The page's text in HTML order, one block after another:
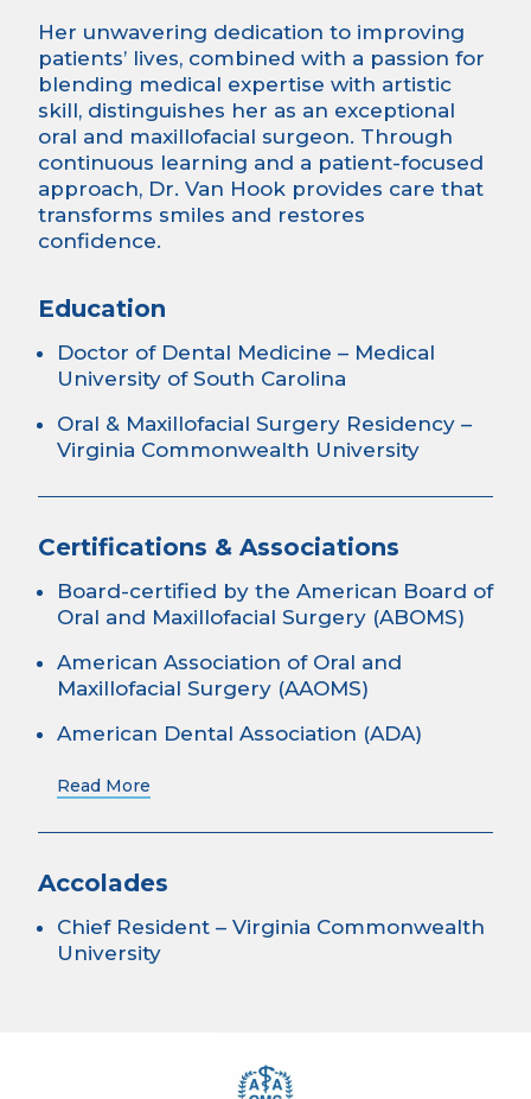
Her unwavering dedication to improving
patients’ lives, combined with a passion for
blending medical expertise with artistic
skill, distinguishes her as an exceptional
oral and maxillofacial surgeon. Through
continuous learning and a patient-focused
approach, Dr. Van Hook provides care that
transforms smiles and restores
confidence.
Education
Doctor of Dental Medicine – Medical
University of South Carolina
Oral & Maxillofacial Surgery Residency –
Virginia Commonwealth University
Certifications & Associations
Board-certified by the American Board of
Oral and Maxillofacial Surgery (ABOMS)
American Association of Oral and
Maxillofacial Surgery (AAOMS)
American Dental Association (ADA)
Read More
Accolades
Chief Resident – Virginia Commonwealth
University